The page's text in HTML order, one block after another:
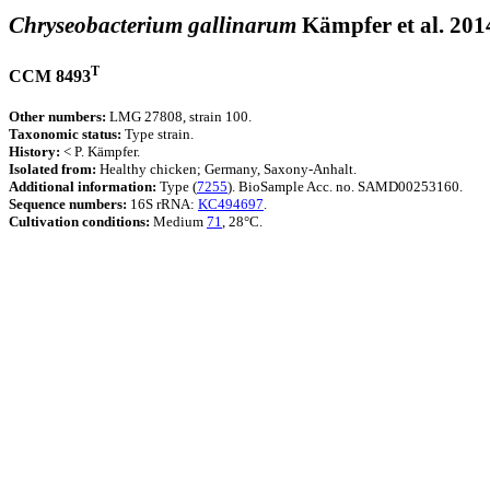
Chryseobacterium gallinarum Kämpfer et al.
CCM 8493T
Other numbers: LMG 27808, strain 100.
Taxonomic status: Type strain.
History: < P. Kämpfer.
Isolated from: Healthy chicken; Germany, Saxony-Anhalt.
Additional information: Type (7255). BioSample Acc. no. SAMD00253160.
Sequence numbers: 16S rRNA: KC494697
Cultivation conditions: Medium 71 , 28°C.